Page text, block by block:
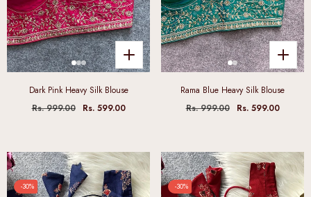
Dark Pink Heavy Silk Blouse
Rs. 999.00
Rs. 599.00
Rama Blue Heavy Silk Blouse
Rs. 999.00
Rs. 599.00
-30% -30%